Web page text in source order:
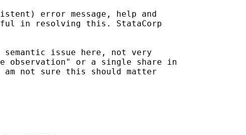
error message, help and
in resolving this. StataCorp
issue here, not very
or a single share in
not sure this should matter